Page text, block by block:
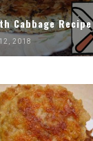
Cabbage Recipe
2018